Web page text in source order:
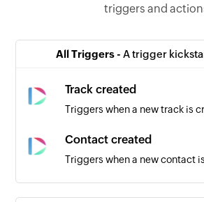
triggers and
All Triggers - A trigger
Track created
Triggers when a new track is
Contact created
Triggers when a new contact